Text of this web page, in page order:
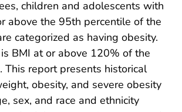
children and adolescents with
above the 95th percentile of the
categorized as having obesity.
BMI at or above 120% of the
This report presents historical
obesity, and severe obesity
sex, and race and ethnicity